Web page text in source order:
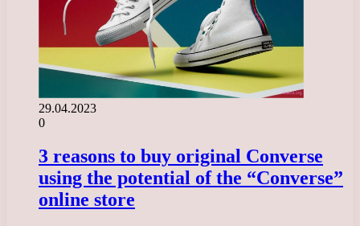
29.04.2023
0
3 reasons to buy original Converse
using the potential of the “Converse”
online store